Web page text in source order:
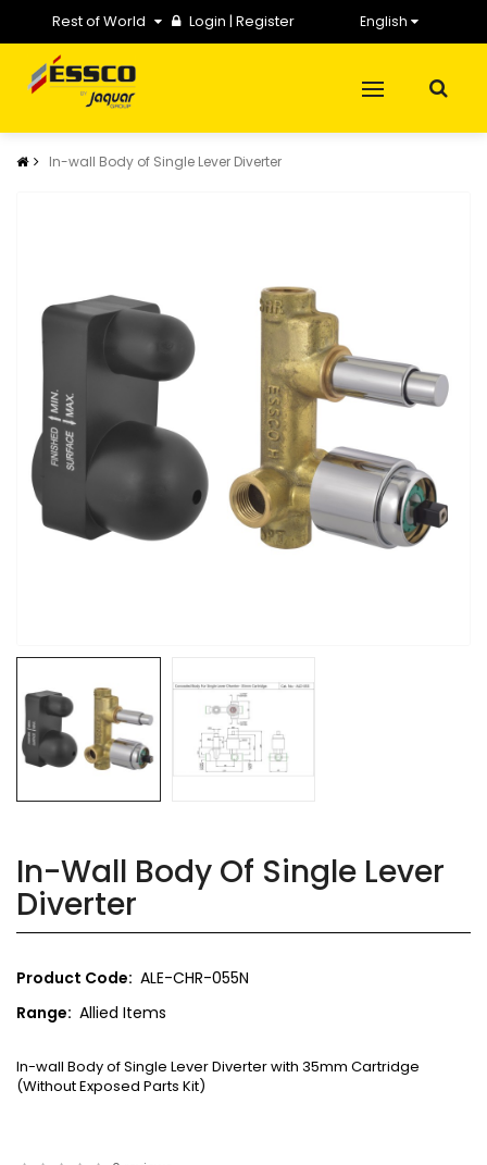
Rest of World Login | Register English
In-wall Body of Single Lever Diverter
In-Wall Body Of Single Lever
Diverter
Product Code: ALE-CHR-055N
Range: Allied Items
In-wall Body of Single Lever Diverter with 35mm Cartridge
(Without Exposed Parts Kit)